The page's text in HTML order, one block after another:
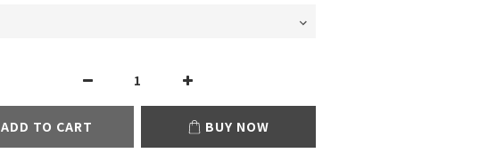
ADD TO CART BUY NOW